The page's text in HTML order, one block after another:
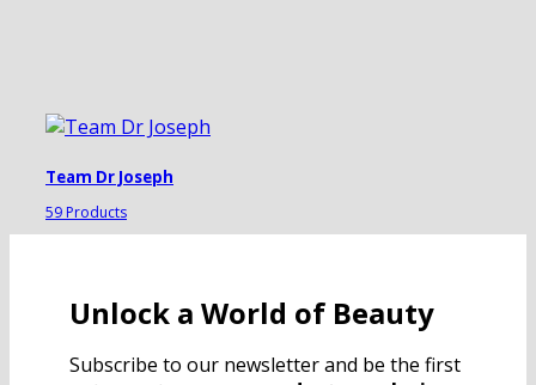
Team Dr Joseph
59 Products
Unlock a World of Beauty
Subscribe to our newsletter and be the first